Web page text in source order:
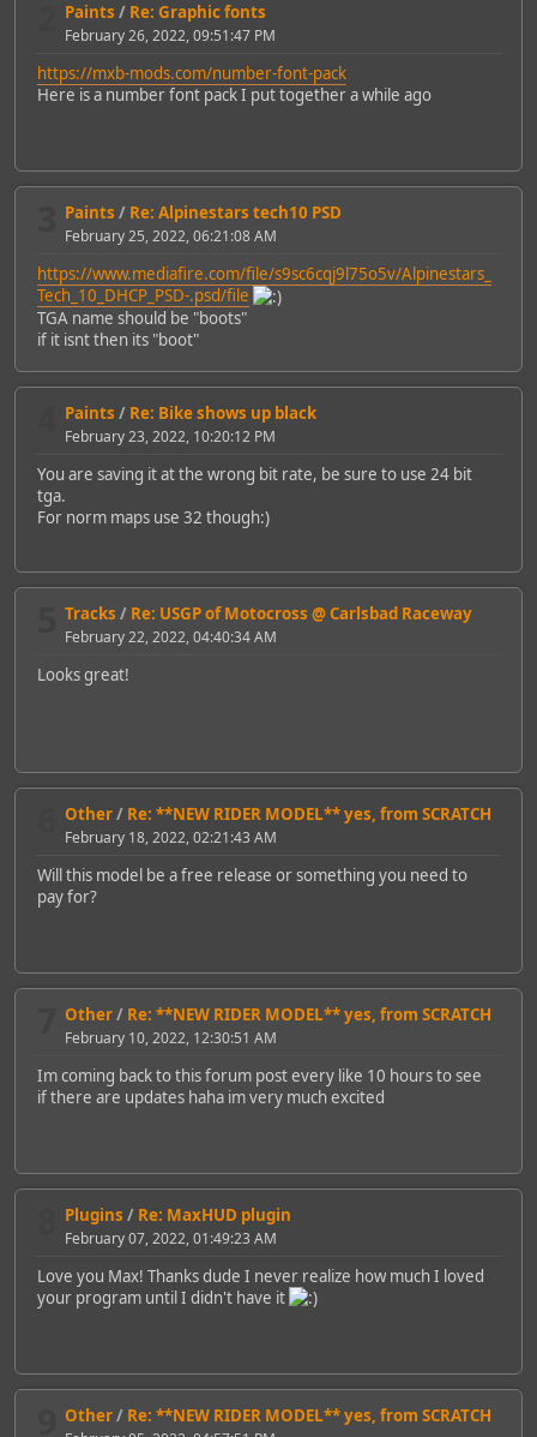
Paints / Re: Graphic fonts
February 26, 2022, 09:51:47 PM
https://mxb-mods.com/number-font-pack
Here is a number font pack I put together a while ago
Paints / Re: Alpinestars tech10 PSD
February 25, 2022, 06:21:08 AM
https://www.mediafire.com/file/s9sc6cqj9l75o5v/Alpinestars_
Tech_10_DHCP_PSD-.psd/file
TGA name should be "boots"
if it isnt then its "boot"
Paints / Re: Bike shows up black
February 23, 2022, 10:20:12 PM
You are saving it at the wrong bit rate, be sure to use 24 bit
tga.
For norm maps use 32 though:)
Tracks / Re: USGP of Motocross @ Carlsbad Raceway
February 22, 2022, 04:40:34 AM
Looks great!
Other/ Re: **NEW RIDER MODEL** yes, from SCRATCH
February 18, 2022, 02:21:43 AM
Will this model be a free release or something you need to
pay for?
Other/ Re: **NEW RIDER MODEL** yes, from SCRATCH
February 10, 2022, 12:30:51 AM
Im coming back to this forum post every like 10 hours to see
if there are updates haha im very much excited
Plugins / Re: MaxHUD plugin
February 07, 2022, 01:49:23 AM
Love you Max! Thanks dude I never realize how much I loved
your program until I didn't have it
Other/ Re: **NEW RIDER MODEL** yes, from SCRATCH